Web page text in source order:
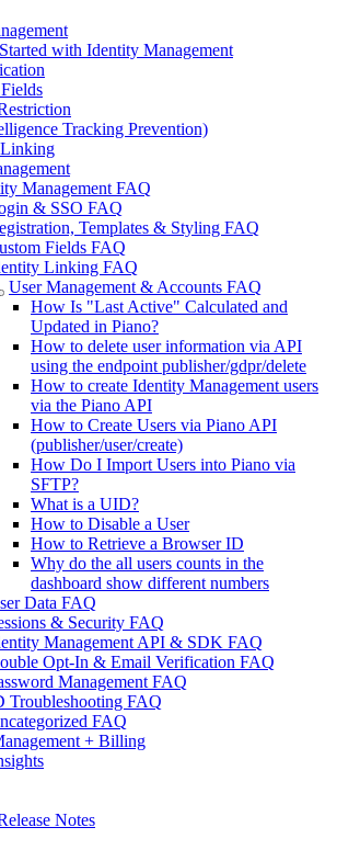
with Identity Management
Tracking Prevention)
Management FAQ
& SSO FAQ
Templates & Styling FAQ
Fields FAQ
Linking FAQ
User Management & Accounts FAQ
How Is "Last Active" Calculated and
Updated in Piano?
How to delete user information via API
using the endpoint publisher/gdpr/delete
How to create Identity Management users
via the Piano API
How to Create Users via Piano API
(publisher/user/create)
How Do I Import Users into Piano via
SFTP?
What is a UID?
How to Disable a User
How to Retrieve a Browser ID
Why do the all users counts in the
dashboard show different numbers
Data FAQ
& Security FAQ
Management API & SDK FAQ
Opt-In & Email Verification FAQ
Management FAQ
Troubleshooting FAQ
FAQ
+ Billing
Notes